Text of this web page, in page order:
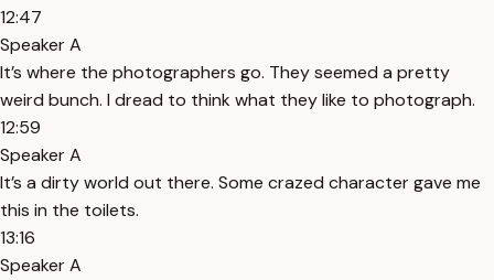
12:47
Speaker A
It’s where the photographers go. They seemed a pretty
weird bunch. I dread to think what they like to photograph.
12:59
Speaker A
It’s a dirty world out there. Some crazed character gave me
this in the toilets.
13:16
Speaker A